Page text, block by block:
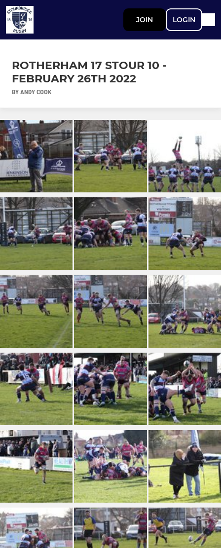
JOIN LOGIN
ROTHERHAM 17 STOUR 10 -
FEBRUARY 26TH 2022
BY ANDY COOK